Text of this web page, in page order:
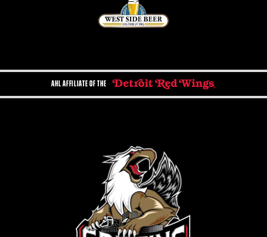
AHL AFFILIATE OF THE